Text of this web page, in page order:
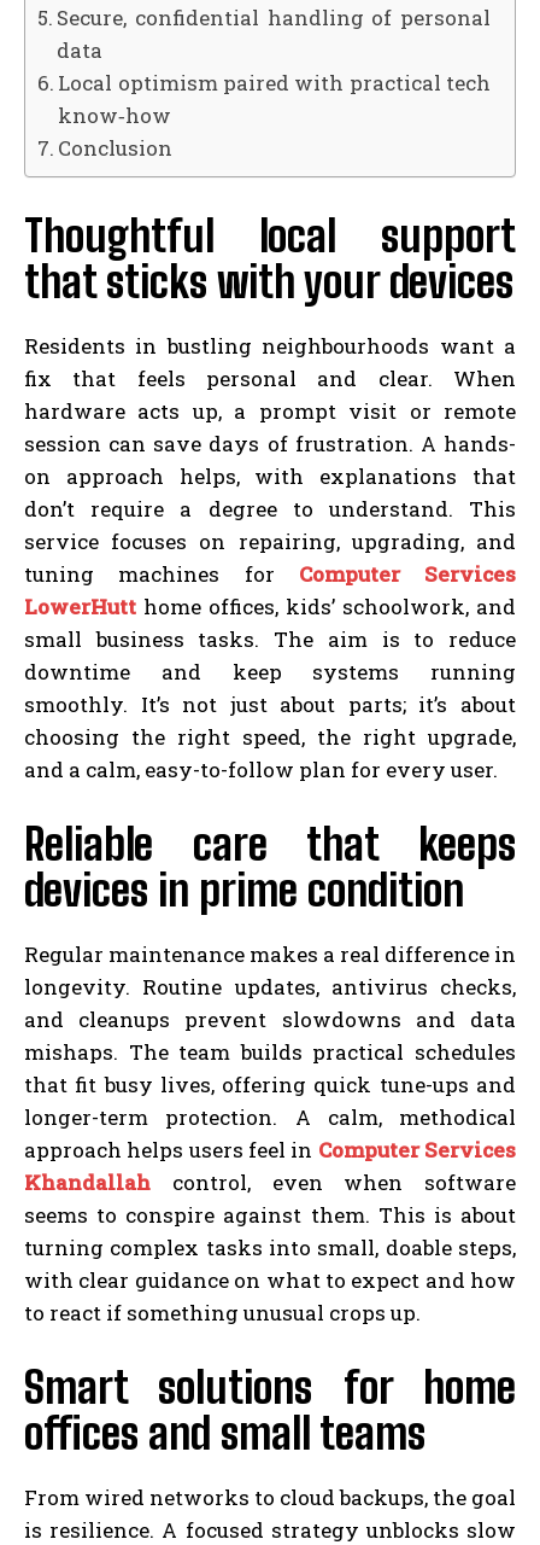
Secure, confidential handling of personal
data
Local optimism paired with practical tech
know‑how
Conclusion
Thoughtful local support
that sticks with your devices
Residents in bustling neighbourhoods want a
fix that feels personal and clear. When
hardware acts up, a prompt visit or remote
session can save days of frustration. A hands-
on approach helps, with explanations that
don’t require a degree to understand. This
service focuses on repairing, upgrading, and
tuning machines for Computer Services
LowerHutt home offices, kids’ schoolwork, and
small business tasks. The aim is to reduce
downtime and keep systems running
smoothly. It’s not just about parts; it’s about
choosing the right speed, the right upgrade,
and a calm, easy-to-follow plan for every user.
Reliable care that keeps
devices in prime condition
Regular maintenance makes a real difference in
longevity. Routine updates, antivirus checks,
and cleanups prevent slowdowns and data
mishaps. The team builds practical schedules
that fit busy lives, offering quick tune-ups and
longer-term protection. A calm, methodical
approach helps users feel in Computer Services
Khandallah control, even when software
seems to conspire against them. This is about
turning complex tasks into small, doable steps,
with clear guidance on what to expect and how
to react if something unusual crops up.
Smart solutions for home
offices and small teams
From wired networks to cloud backups, the goal
is resilience. A focused strategy unblocks slow